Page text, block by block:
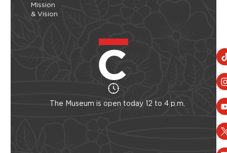
Mission
& Vision
The Museum is open today 12 to 4 p.m.